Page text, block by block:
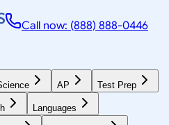
Call now: (888) 888-0446
AP Test Prep
Languages